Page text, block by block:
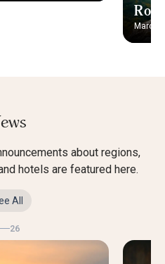
March
about regions,
hotels are featured here.
All
26